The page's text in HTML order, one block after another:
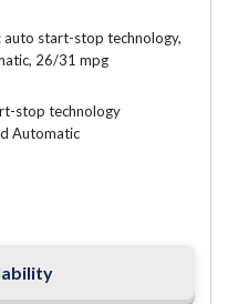
auto start-stop technology,
26/31 mpg
stop technology
Automatic